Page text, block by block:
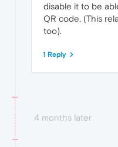
disable it to be
QR code. (This
too).
1 Reply
4 months later